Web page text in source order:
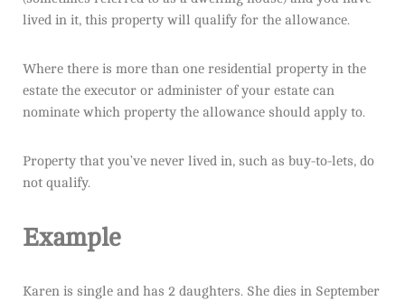
lived in it, this property will qualify for the allowance.
Where there is more than one residential property in the
estate the executor or administer of your estate can
nominate which property the allowance should apply to.
Property that you’ve never lived in, such as buy-to-lets, do
not qualify.
Example
Karen is single and has 2 daughters. She dies in September